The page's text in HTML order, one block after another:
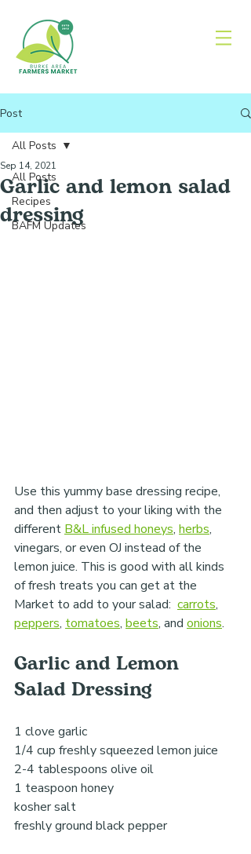
Post
All Posts
Recipes
BAFM Updates
All Posts
Garlic and lemon salad
dressing
Sep 14, 2021
Use this yummy base dressing recipe,
and then adjust to your liking with the
different B&L infused honeys, herbs,
vinegars, or even OJ instead of the
lemon juice. This is good with all kinds
of fresh treats you can get at the
Market to add to your salad: carrots,
peppers, tomatoes, beets, and onions.
Garlic and Lemon
Salad Dressing
1 clove garlic
1/4 cup freshly squeezed lemon juice
2-4 tablespoons olive oil
1 teaspoon honey
kosher salt
freshly ground black pepper